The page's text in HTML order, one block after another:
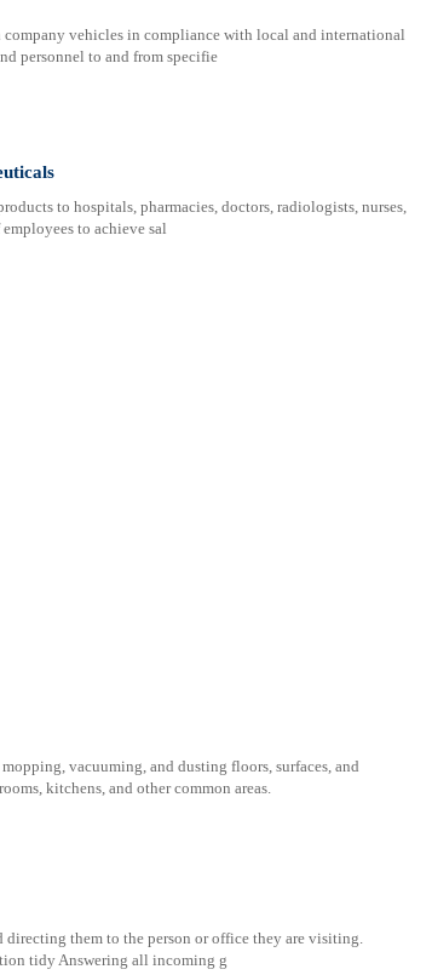
vehicles in compliance with local and international
personnel to and from specifie
to hospitals, pharmacies, doctors, radiologists, nurses,
to achieve sal
vacuuming, and dusting floors, surfaces, and
kitchens, and other common areas.
them to the person or office they are visiting.
tidy Answering all incoming g